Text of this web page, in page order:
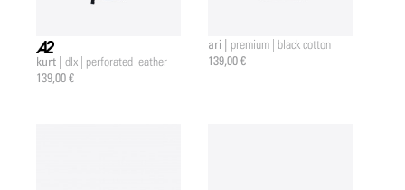
a2 |
kurt | dlx | perforated leather
139,00 €
ari | premium | black cotton
139,00 €